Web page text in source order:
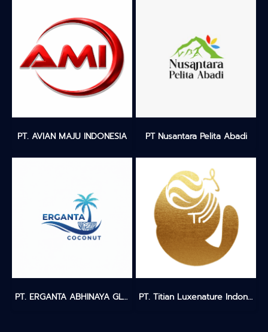
PT. AVIAN MAJU INDONESIA PT Nusantara Pelita Abadi
PT. ERGANTA ABHINAYA GLOBALINDO PT. Titian Luxenature Indonesia